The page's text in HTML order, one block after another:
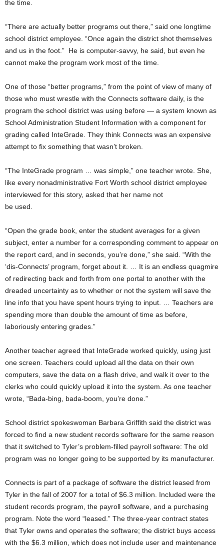
the time.
“There are actually better programs out there,” said one longtime
school district employee. “Once again the district shot themselves
and us in the foot.” He is computer-savvy, he said, but even he
cannot make the program work most of the time.
One of those “better programs,” from the point of view of many of
those who must wrestle with the Connects software daily, is the
program the school district was using before — a system known as
School Administration Student Information with a component for
grading called InteGrade. They think Connects was an expensive
attempt to fix something that wasn’t broken.
“The InteGrade program … was simple,” one teacher wrote. She,
like every nonadministrative Fort Worth school district employee
interviewed for this story, asked that her name not
be used.
“Open the grade book, enter the student averages for a given
subject, enter a number for a corresponding comment to appear on
the report card, and in seconds, you’re done,” she said. “With the
‘dis-Connects’ program, forget about it. … It is an endless quagmire
of redirecting back and forth from one portal to another with the
dreaded uncertainty as to whether or not the system will save the
line info that you have spent hours trying to input. … Teachers are
spending more than double the amount of time as before,
laboriously entering grades.”
Another teacher agreed that InteGrade worked quickly, using just
one screen. Teachers could upload all the data on their own
computers, save the data on a flash drive, and walk it over to the
clerks who could quickly upload it into the system. As one teacher
wrote, “Bada-bing, bada-boom, you’re done.”
School district spokeswoman Barbara Griffith said the district was
forced to find a new student records software for the same reason
that it switched to Tyler’s problem-filled payroll software: The old
program was no longer going to be supported by its manufacturer.
Connects is part of a package of software the district leased from
Tyler in the fall of 2007 for a total of $6.3 million. Included were the
student records program, the payroll software, and a purchasing
program. Note the word “leased.” The three-year contract states
that Tyler owns and operates the software; the district buys access
with the $6.3 million, which does not include user and maintenance